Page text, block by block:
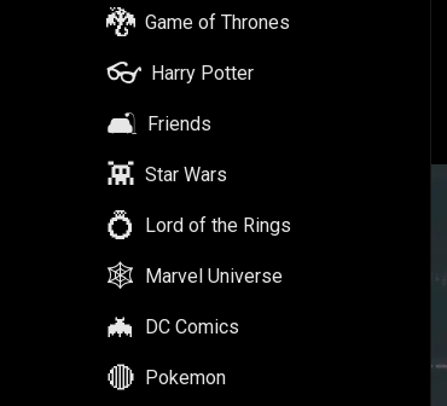
🐉 Game of Thrones
👓 Harry Potter
🛋️ Friends
👾 Star Wars
💍 Lord of the Rings
🕸️ Marvel Universe
🦇 DC Comics
🔴 Pokemon